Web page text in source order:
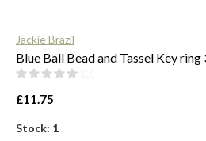
Jackie Brazil
Blue Ball Bead and Tassel Key ring
£11.75
Stock: 1